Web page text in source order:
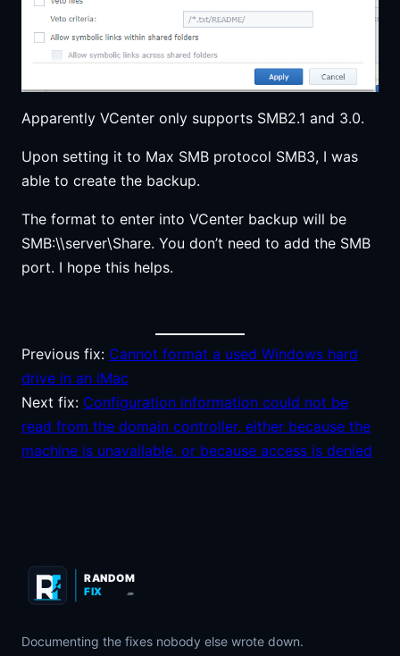
Apparently VCenter only supports SMB2.1 and 3.0.
Upon setting it to Max SMB protocol SMB3, I was
able to create the backup.
The format to enter into VCenter backup will be
SMB:\\server\Share. You don’t need to add the SMB
port. I hope this helps.
Previous fix: Cannot format a used Windows hard
drive in an iMac
Next fix: Configuration information could not be
read from the domain controller, either because the
machine is unavailable, or because access is denied
RANDOM
FIX
.COM
Documenting the fixes nobody else wrote down.